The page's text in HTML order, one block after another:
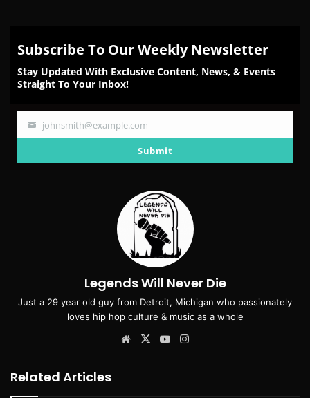
Subscribe To Our Weekly Newsletter
Stay Updated With Exclusive Content, News, & Events
Straight To Your Inbox!
Your
johnsmith@example.com
Submit
Legends Will Never Die
Just a 29 year old guy from Detroit, Michigan who passionately
loves hip hop culture & music as a whole
Website
X YouTube
Related Articles